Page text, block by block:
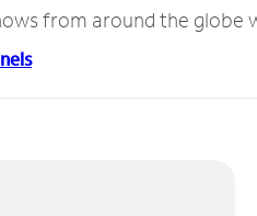
from around the globe